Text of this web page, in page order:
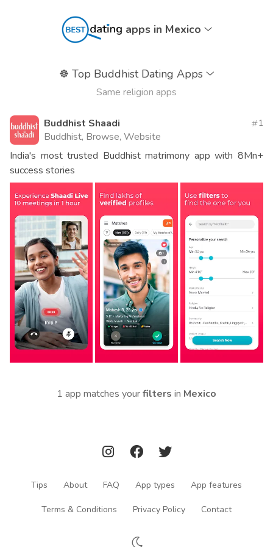
apps in Mexico
☸️ Top Buddhist Dating Apps
Same religion apps
Buddhist Shaadi
Buddhist, Browse, Website
1
India's most trusted Buddhist matrimony app with 8Mn+
success stories
1 app matches yourfilters in Mexico
Tips About FAQ App types App features
Terms & Conditions Privacy Policy Contact